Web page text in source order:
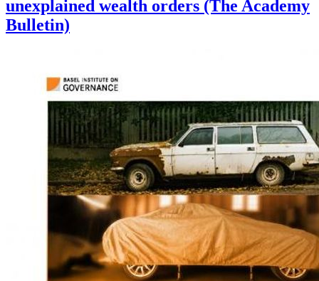
unexplained wealth orders (The Academy
Bulletin)